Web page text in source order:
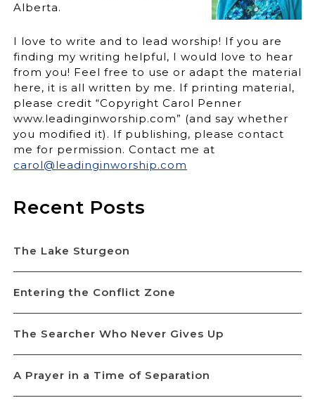
Alberta.
I love to write and to lead worship! If you are
finding my writing helpful, I would love to hear
from you! Feel free to use or adapt the material
here, it is all written by me. If printing material,
please credit “Copyright Carol Penner
www.leadinginworship.com” (and say whether
you modified it). If publishing, please contact
me for permission. Contact me at
carol@leadinginworship.com
Recent Posts
The Lake Sturgeon
Entering the Conflict Zone
The Searcher Who Never Gives Up
A Prayer in a Time of Separation